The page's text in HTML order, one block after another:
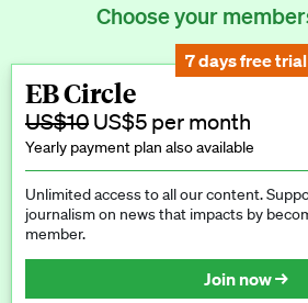
Choose your
7 days free trial
EB Circle
US$10 US$5 per month
Yearly payment plan also available
Unlimited access to all our content.
journalism on news that impacts by
member.
Join now →